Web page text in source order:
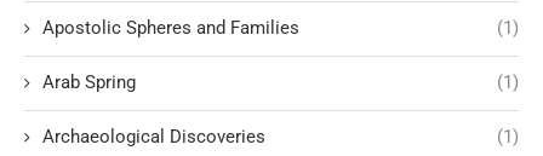
Apostolic Spheres and Families (1)
Arab Spring (1)
Archaeological Discoveries (1)